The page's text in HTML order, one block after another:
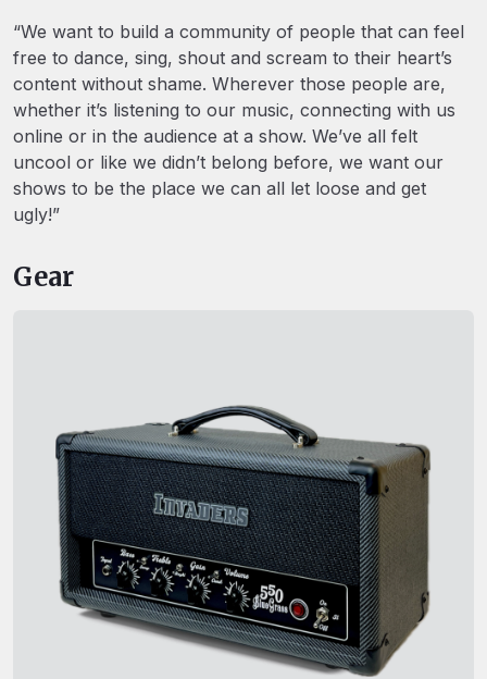
“We want to build a community of people that can feel
free to dance, sing, shout and scream to their heart’s
content without shame. Wherever those people are,
whether it’s listening to our music, connecting with us
online or in the audience at a show. We’ve all felt
uncool or like we didn’t belong before, we want our
shows to be the place we can all let loose and get
ugly!”
Gear